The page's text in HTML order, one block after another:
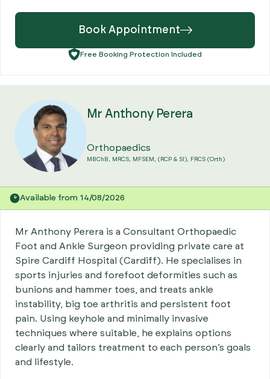
Book Appointment
Free Booking Protection Included
Mr Anthony Perera
Orthopaedics
MBChB, MRCS, MFSEM, (RCP & SI), FRCS (Orth)
Available from 14/08/2026
Mr Anthony Perera is a Consultant Orthopaedic
Foot and Ankle Surgeon providing private care at
Spire Cardiff Hospital (Cardiff). He specialises in
sports injuries and forefoot deformities such as
bunions and hammer toes, and treats ankle
instability, big toe arthritis and persistent foot
pain. Using keyhole and minimally invasive
techniques where suitable, he explains options
clearly and tailors treatment to each person’s goals
and lifestyle.